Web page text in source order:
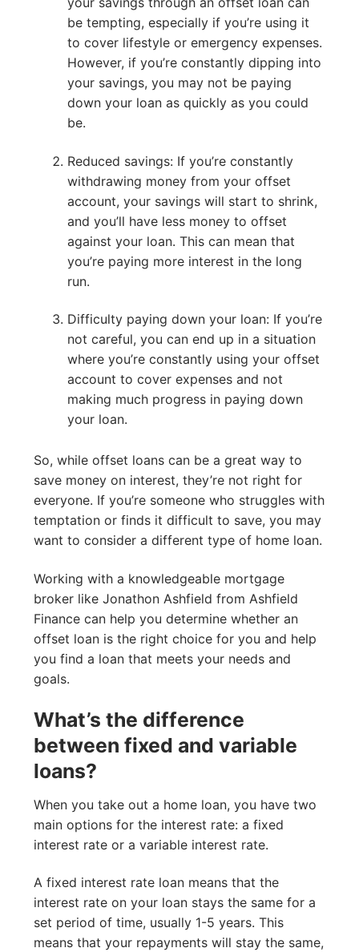
be tempting, especially if you’re using it
to cover lifestyle or emergency expenses.
However, if you’re constantly dipping into
your savings, you may not be paying
down your loan as quickly as you could
be.
Reduced savings: If you’re constantly
withdrawing money from your offset
account, your savings will start to shrink,
and you’ll have less money to offset
against your loan. This can mean that
you’re paying more interest in the long
run.
Difficulty paying down your loan: If you’re
not careful, you can end up in a situation
where you’re constantly using your offset
account to cover expenses and not
making much progress in paying down
your loan.
So, while offset loans can be a great way to
save money on interest, they’re not right for
everyone. If you’re someone who struggles with
temptation or finds it difficult to save, you may
want to consider a different type of home loan.
Working with a knowledgeable mortgage
broker like Jonathon Ashfield from Ashfield
Finance can help you determine whether an
offset loan is the right choice for you and help
you find a loan that meets your needs and
goals.
What’s the difference
between fixed and variable
loans?
When you take out a home loan, you have two
main options for the interest rate: a fixed
interest rate or a variable interest rate.
A fixed interest rate loan means that the
interest rate on your loan stays the same for a
set period of time, usually 1-5 years. This
means that your repayments will stay the same,